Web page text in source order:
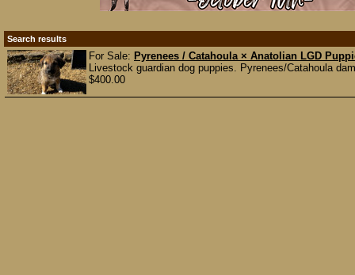
Search results
For Sale: Pyrenees / Catahoula × Anatolian LGD
Livestock guardian dog puppies. Pyrenees/Catahoula
$400.00